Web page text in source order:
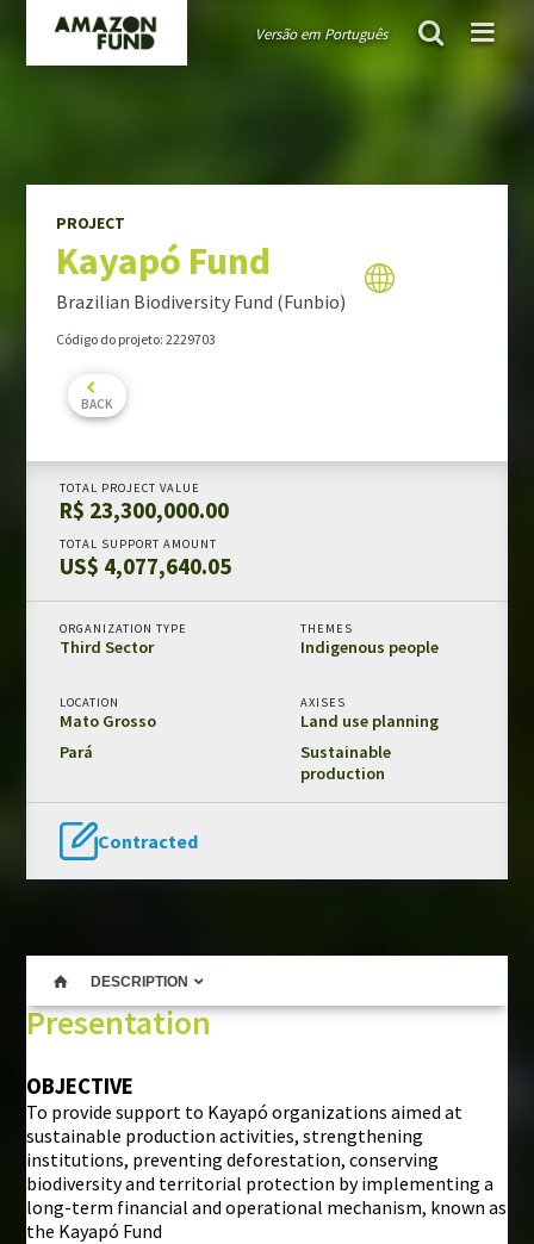
Versão em Português
Guidelines and criteria
TRANSPARENCY
Donations
Portfolio Report
PROJECTS PORTFOLIO
Amazon Fund in numbers
Results and impacts
Templates and guides
Independent evaluations
Projects
Other publications
CONTACT US
PROJECT
Kayapó Fund
Brazilian Biodiversity Fund (Funbio)
Código do projeto: 2229703
BACK
TOTAL PROJECT VALUE
R$ 23,300,000.00
TOTAL SUPPORT AMOUNT
US$ 4,077,640.05
ORGANIZATION TYPE
Third Sector
THEMES
Indigenous people
LOCATION
Mato Grosso
Pará
AXISES
Land use planning
Sustainable
production
Contracted
DESCRIPTION
Presentation
OBJECTIVE
To provide support to Kayapó organizations aimed at
sustainable production activities, strengthening
institutions, preventing deforestation, conserving
biodiversity and territorial protection by implementing a
long-term financial and operational mechanism, known as
the Kayapó Fund